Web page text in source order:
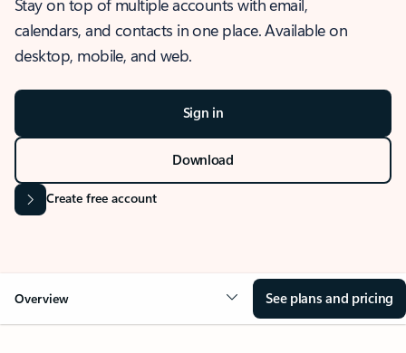
Stay on top of multiple accounts with email,
calendars, and contacts in one place. Available on
desktop, mobile, and web.
Sign in
Download
Create free account
Overview See plans and pricing